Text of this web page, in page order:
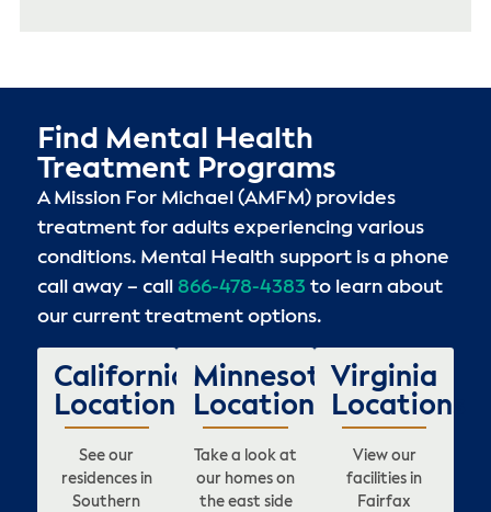
Find Mental Health
Treatment Programs
A Mission For Michael (AMFM) provides
treatment for adults experiencing various
conditions. Mental Health support is a phone
call away – call 866-478-4383 to learn about
our current treatment options.
California
Locations
See our
residences in
Southern
Minnesota
Locations
Take a look at
our homes on
the east side
Virginia
Locations
View our
facilities in
Fairfax